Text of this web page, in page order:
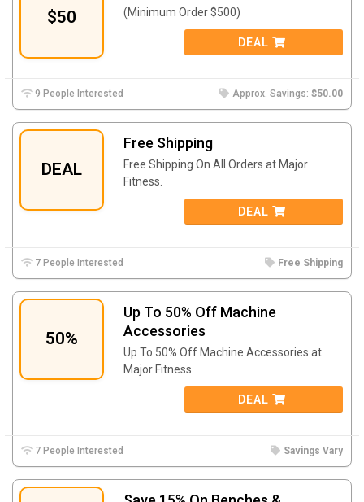
$50 (Minimum Order $500)
DEAL
9 People Interested Approx. Savings: $50.00
DEAL
Free Shipping
Free Shipping On All Orders at Major
Fitness.
DEAL
7 People Interested Free Shipping
50%
Up To 50% Off Machine
Accessories
Up To 50% Off Machine Accessories at
Major Fitness.
DEAL
7 People Interested Savings Vary